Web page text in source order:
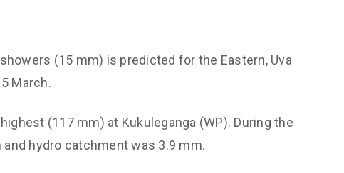
Monitoring and
Maintain institutional
other
Non-discriminatory and
(15 mm) is predicted for the Eastern, Uva
March.
(117 mm) at Kukuleganga (WP). During the
and hydro catchment was 3.9 mm.